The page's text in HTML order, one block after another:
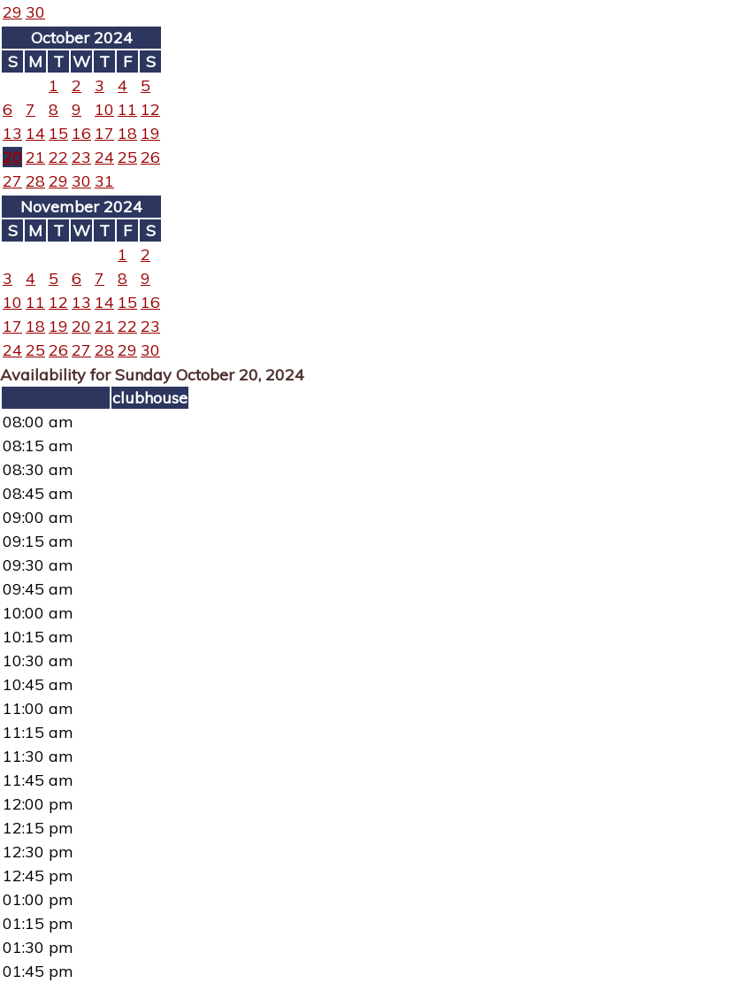
29 30
October 2024
S M T W T F
S
1
2 3 4
5
6
7 8 9 10 11 12
13 14 15 16 17 18 19
20 21 22 23 24 25 26
27 2829 30 31
November 2024
S M T W T F
S
1
2
3
4 5 6 7 8
9
10 11 12 13 14 15 16
17 18 19 20 21 22 23
24 25 26 27 2829 30
Availability for Sunday October 20, 2024
clubhouse
08:00 am
08:15 am
08:30 am
08:45 am
09:00 am
09:15 am
09:30 am
09:45 am
10:00 am
10:15 am
10:30 am
10:45 am
11:00 am
11:15 am
11:30 am
11:45 am
12:00 pm
12:15 pm
12:30 pm
12:45 pm
01:00 pm
01:15 pm
01:30 pm
01:45 pm